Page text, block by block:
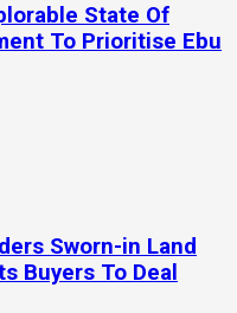
State Of
To Prioritise Ebu
Sworn-in Land
Buyers To Deal